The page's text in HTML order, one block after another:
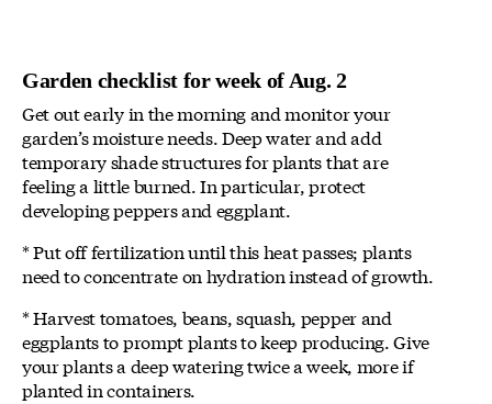
Garden checklist for week of Aug. 2
Get out early in the morning and monitor your
garden’s moisture needs. Deep water and add
temporary shade structures for plants that are
feeling a little burned. In particular, protect
developing peppers and eggplant.
* Put off fertilization until this heat passes; plants
need to concentrate on hydration instead of growth.
* Harvest tomatoes, beans, squash, pepper and
eggplants to prompt plants to keep producing. Give
your plants a deep watering twice a week, more if
planted in containers.